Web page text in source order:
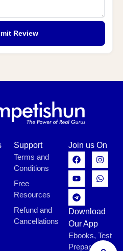
Review
Support
Terms and
Conditions
Free
Resources
Refund and
Cancellations
Join us On
Download
Our App
Ebooks, Test
Preparation,